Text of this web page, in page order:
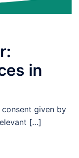
in
consent given by
[…]